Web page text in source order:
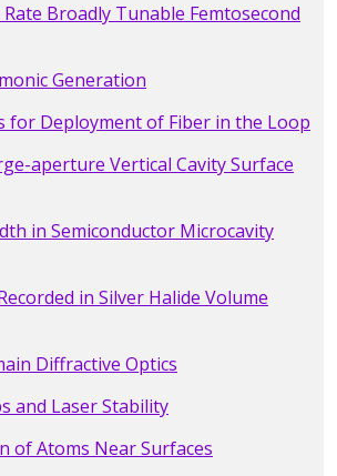
Broadly Tunable Femtosecond
Generation
for Deployment of Fiber in the Loop
aperture Vertical Cavity Surface
in Semiconductor Microcavity
in Silver Halide Volume
Diffractive Optics
and Laser Stability
of Atoms Near Surfaces